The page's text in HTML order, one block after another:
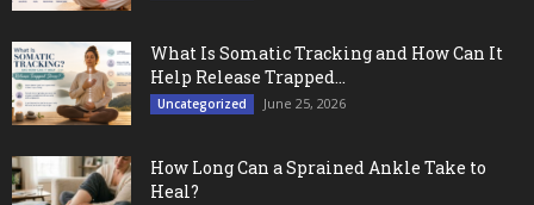
What Is Somatic Tracking and How Can It
Help Release Trapped...
Uncategorized June 25, 2026
How Long Can a Sprained Ankle Take to
Heal?